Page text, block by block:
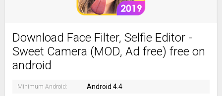
Download Face Filter, Selfie Editor -
Sweet Camera (MOD, Ad free) free on
android
Minimum Android: Android 4.4